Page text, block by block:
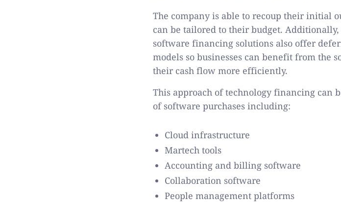
The company is able to recoup their initial
can be tailored to their budget.
software financing solutions also offer
models so businesses can benefit from the
their cash flow more efficiently.
This approach of technology financing can
of software purchases including:
Cloud infrastructure
Martech tools
Accounting and billing software
Collaboration software
People management platforms